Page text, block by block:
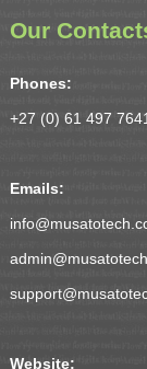
Our
Phones:
+27 (0) 61 497
Emails:
Website: